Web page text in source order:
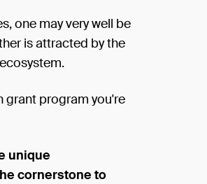
one may very well be
is attracted by the
grant program you're
unique
cornerstone to